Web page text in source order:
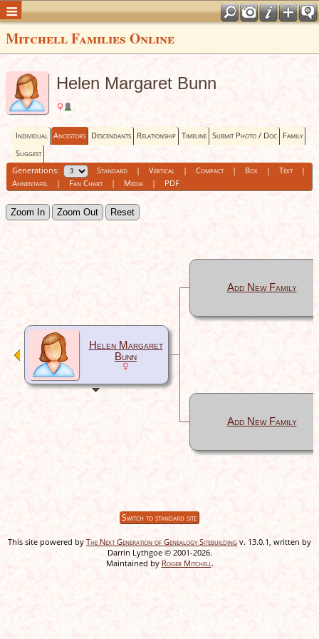
Mitchell Families Online
Helen Margaret Bunn
Individual Ancestors Descendants Relationship Timeline Submit Photo / Doc Family
Suggest
Generations:
Standard| Vertical| Compact| Box| Text|
Ahnentafel| Fan Chart| Media| PDF
Zoom In Zoom Out Reset
Helen Margaret
Bunn
Add New Family
Add New Family
Switch to standard site
This site powered by The Next Generation of Genealogy Sitebuilding v. 13.0.1, written by
Darrin Lythgoe © 2001-2026.
Maintained by Roger Mitchell.